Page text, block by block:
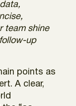
team shine
up
points as
A clear,